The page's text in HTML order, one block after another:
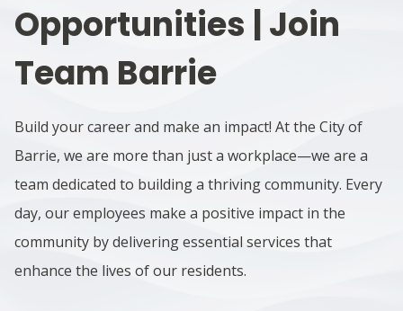
Opportunities | Join
Team Barrie
Build your career and make an impact! At the City of
Barrie, we are more than just a workplace—we are a
team dedicated to building a thriving community. Every
day, our employees make a positive impact in the
community by delivering essential services that
enhance the lives of our residents.